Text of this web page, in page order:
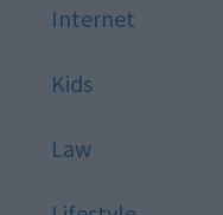
Internet
Kids
Law